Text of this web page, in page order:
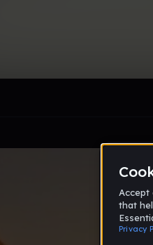
profile section when